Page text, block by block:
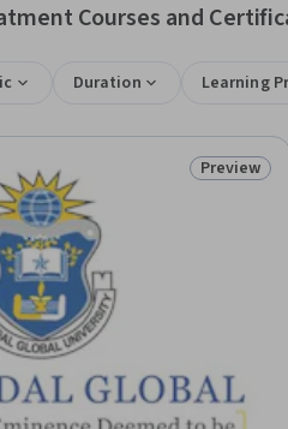
Courses and
Duration Learning
Status:
Preview